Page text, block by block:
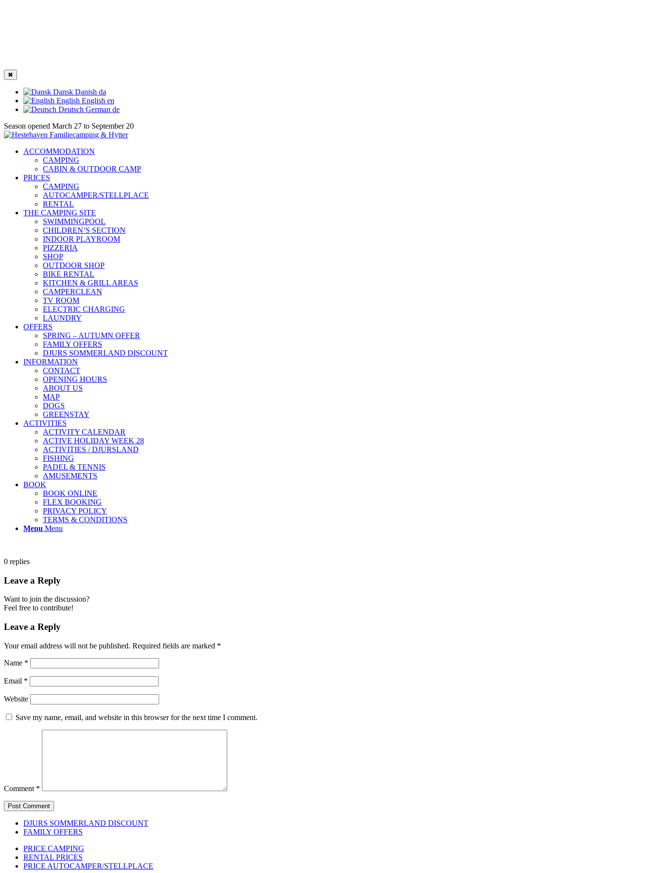
✖
Dansk Danish da
English English en
Deutsch German de
Season opened March 27 to September 20
ACCOMMODATION
CAMPING
CABIN & OUTDOOR CAMP
PRICES
CAMPING
AUTOCAMPER/STELLPLACE
RENTAL
THE CAMPING SITE
SWIMMINGPOOL
CHILDREN’S SECTION
INDOOR PLAYROOM
PIZZERIA
SHOP
OUTDOOR SHOP
BIKE RENTAL
KITCHEN & GRILL AREAS
CAMPERCLEAN
TV ROOM
ELECTRIC CHARGING
LAUNDRY
OFFERS
SPRING – AUTUMN OFFER
FAMILY OFFERS
DJURS SOMMERLAND DISCOUNT
INFORMATION
CONTACT
OPENING HOURS
ABOUT US
MAP
DOGS
GREENSTAY
ACTIVITIES
ACTIVITY CALENDAR
ACTIVE HOLIDAY WEEK 28
ACTIVITIES / DJURSLAND
FISHING
PADEL & TENNIS
AMUSEMENTS
BOOK
BOOK ONLINE
FLEX BOOKING
PRIVACY POLICY
TERMS & CONDITIONS
Menu Menu
0 replies
Leave a Reply
Want to join the discussion?
Feel free to contribute!
Leave a Reply
Your email address will not be published. Required fields are marked *
Name *
Email *
Website
Save my name, email, and website in this browser for the next time I comment.
Comment *
DJURS SOMMERLAND DISCOUNT
FAMILY OFFERS
PRICE CAMPING
RENTAL PRICES
PRICE AUTOCAMPER/STELLPLACE